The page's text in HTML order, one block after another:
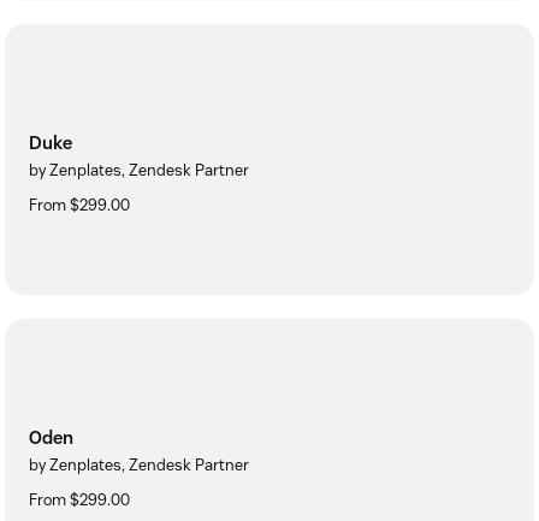
Duke
by Zenplates, Zendesk Partner
From $299.00
Oden
by Zenplates, Zendesk Partner
From $299.00